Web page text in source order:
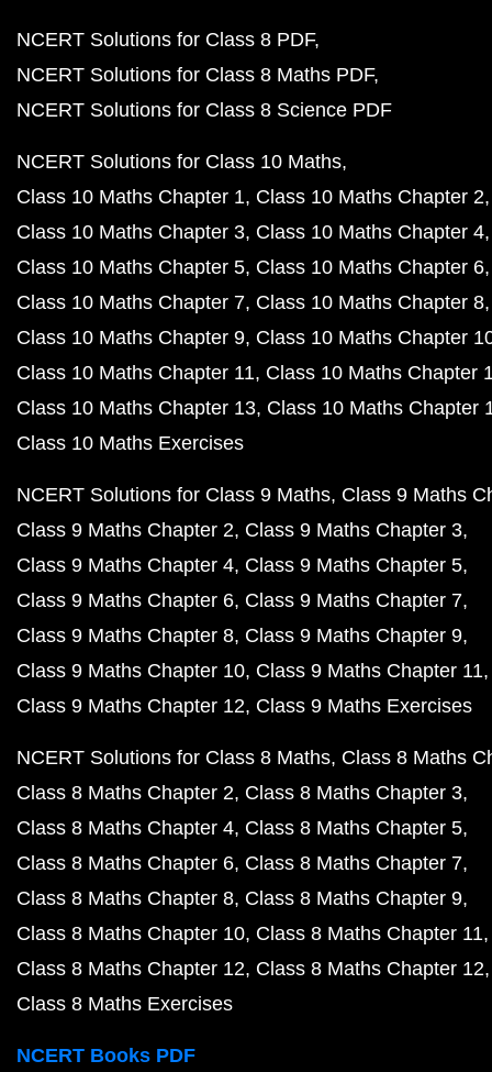
NCERT Solutions for Class 8 PDF
NCERT Solutions for Class 8 Maths PDF
NCERT Solutions for Class 8 Science PDF
NCERT Solutions for Class 10 Maths
Class 10 Maths Chapter 1 Class 10 Maths Chapter 2
Class 10 Maths Chapter 3 Class 10 Maths Chapter 4
Class 10 Maths Chapter 5 Class 10 Maths Chapter 6
Class 10 Maths Chapter 7 Class 10 Maths Chapter 8
Class 10 Maths Chapter 9 Class 10 Maths Chapter
Class 10 Maths Chapter 11 Class 10 Maths Chapter
Class 10 Maths Chapter 13 Class 10 Maths Chapter
Class 10 Maths Exercises
NCERT Solutions for Class 9 Maths Class 9 Maths
Class 9 Maths Chapter 2 Class 9 Maths Chapter 3
Class 9 Maths Chapter 4 Class 9 Maths Chapter 5
Class 9 Maths Chapter 6 Class 9 Maths Chapter 7
Class 9 Maths Chapter 8 Class 9 Maths Chapter 9
Class 9 Maths Chapter 10 Class 9 Maths Chapter 11
Class 9 Maths Chapter 12 Class 9 Maths Exercises
NCERT Solutions for Class 8 Maths Class 8 Maths
Class 8 Maths Chapter 2 Class 8 Maths Chapter 3
Class 8 Maths Chapter 4 Class 8 Maths Chapter 5
Class 8 Maths Chapter 6 Class 8 Maths Chapter 7
Class 8 Maths Chapter 8 Class 8 Maths Chapter 9
Class 8 Maths Chapter 10 Class 8 Maths Chapter 11
Class 8 Maths Chapter 12 Class 8 Maths Chapter 12
Class 8 Maths Exercises
NCERT Books PDF